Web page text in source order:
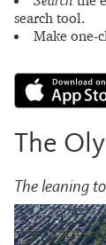
search tool.
Make one-
The
The leaning